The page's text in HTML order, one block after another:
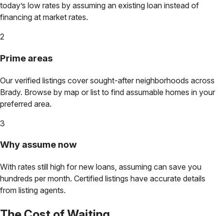
today’s low rates by assuming an existing loan instead of
financing at market rates.
2
Prime areas
Our verified listings cover sought-after neighborhoods across
Brady. Browse by map or list to find assumable homes in your
preferred area.
3
Why assume now
With rates still high for new loans, assuming can save you
hundreds per month. Certified listings have accurate details
from listing agents.